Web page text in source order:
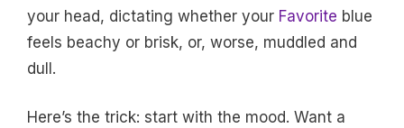
your head, dictating whether your Favorite blue
feels beachy or brisk, or, worse, muddled and
dull.
Here’s the trick: start with the mood. Want a